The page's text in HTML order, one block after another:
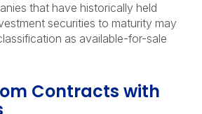
that have historically held
securities to maturity may
as available-for-sale
Contracts with